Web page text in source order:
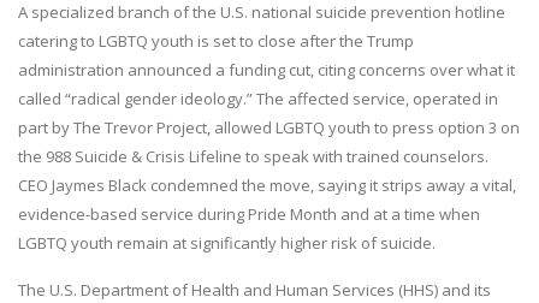
A specialized branch of the U.S. national suicide prevention hotline
catering to LGBTQ youth is set to close after the Trump
administration announced a funding cut, citing concerns over what it
called “radical gender ideology.” The affected service, operated in
part by The Trevor Project, allowed LGBTQ youth to press option 3 on
the 988 Suicide & Crisis Lifeline to speak with trained counselors.
CEO Jaymes Black condemned the move, saying it strips away a vital,
evidence-based service during Pride Month and at a time when
LGBTQ youth remain at significantly higher risk of suicide.
The U.S. Department of Health and Human Services (HHS) and its